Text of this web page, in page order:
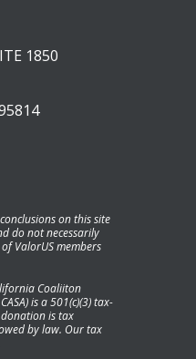
1850
on this site
do not necessarily
ValorUS members
Coaliiton
is a 501(c)(3) tax-
is tax
by law. Our tax